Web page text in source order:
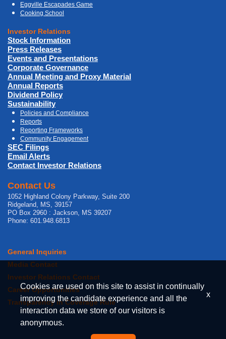
Eggville Escapades Game
Cooking School
Investor Relations
Stock Information
Press Releases
Events and Presentations
Corporate Governance
Annual Meeting and Proxy Material
Annual Reports
Dividend Policy
Sustainability
Policies and Compliance
Reports
Reporting Frameworks
Community Engagement
SEC Filings
Email Alerts
Contact Investor Relations
Contact Us
1052 Highland Colony Parkway, Suite 200
Ridgeland, MS, 39157
PO Box 2960 : Jackson, MS 39207
Phone: 601.948.6813
General Inquiries
Media Contact
Investor Relations Contact
Career Opportunities
Transparency in Coverage Rule
Cookies are used on this site to assist in continually
improving the candidate experience and all the
interaction data we store of our visitors is
anonymous.
x